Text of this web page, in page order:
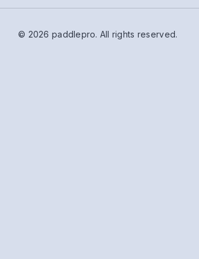
© 2026 paddlepro. All rights reserved.